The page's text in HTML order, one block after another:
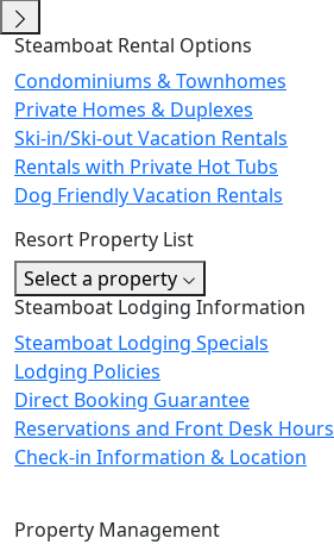
Steamboat Rental Options
Condominiums & Townhomes
Private Homes & Duplexes
Ski-in/Ski-out Vacation Rentals
Rentals with Private Hot Tubs
Dog Friendly Vacation Rentals
Resort Property List
Select a property
Steamboat Lodging Information
Steamboat Lodging Specials
Lodging Policies
Direct Booking Guarantee
Reservations and Front Desk Hours
Check-in Information & Location
Property Management